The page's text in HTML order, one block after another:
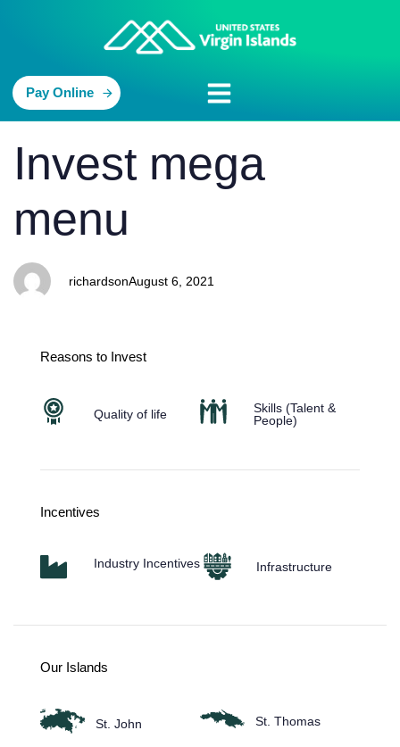
Pay Online
Invest mega
menu
richardsonAugust 6, 2021
Reasons to Invest
Quality of life
Skills (Talent &
People)
Incentives
Industry Incentives Infrastructure
Our Islands
St. John St. Thomas